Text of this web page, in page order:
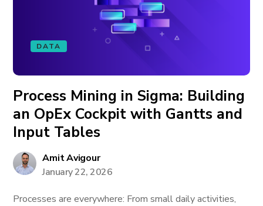
DATA
Process Mining in Sigma: Building
an OpEx Cockpit with Gantts and
Input Tables
Amit Avigour
January 22, 2026
Processes are everywhere: From small daily activities,